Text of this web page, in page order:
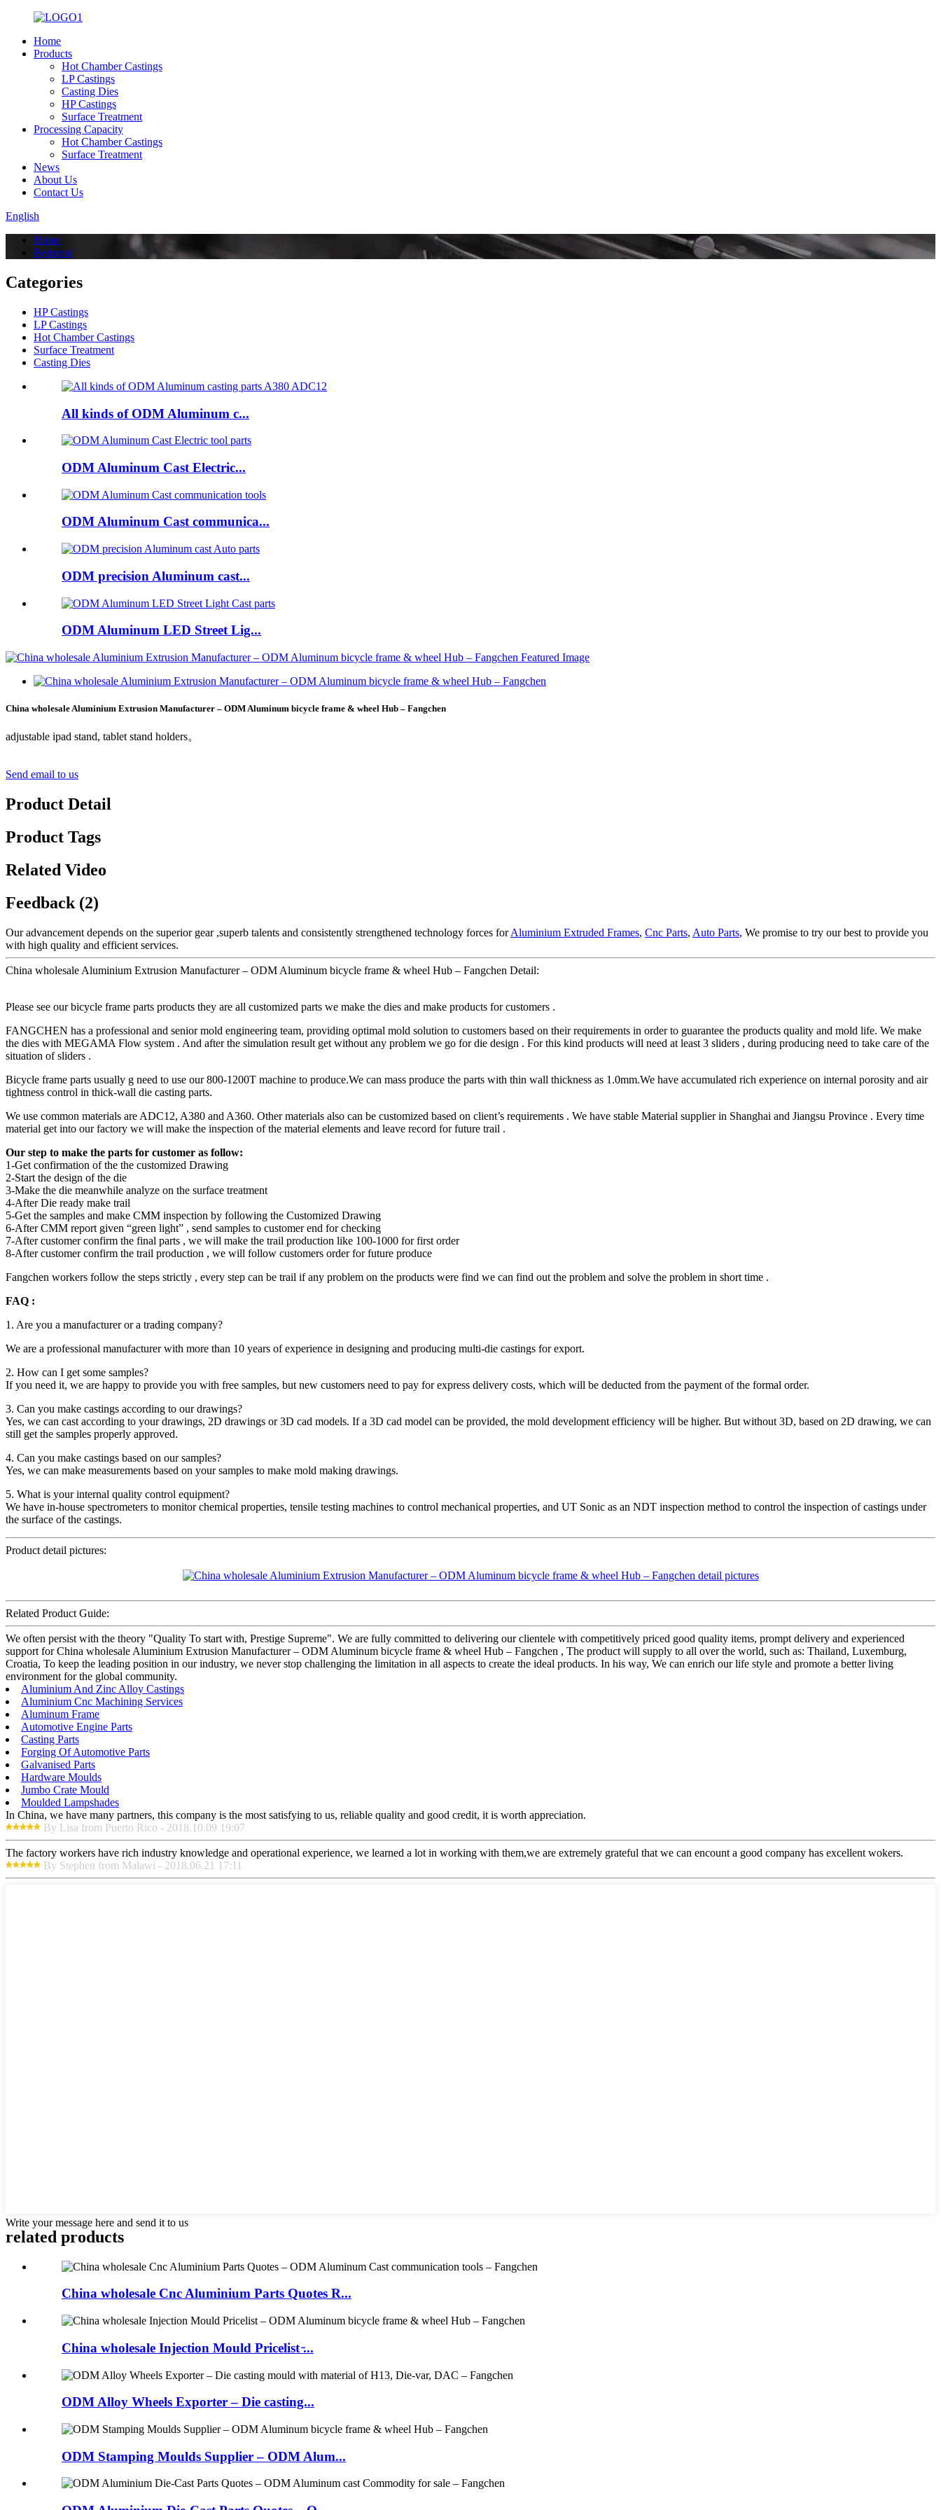
Home
Products
Hot Chamber Castings
LP Castings
Casting Dies
HP Castings
Surface Treatment
Processing Capacity
Hot Chamber Castings
Surface Treatment
News
About Us
Contact Us
English
Home
Featured
Categories
HP Castings
LP Castings
Hot Chamber Castings
Surface Treatment
Casting Dies
All kinds of ODM Aluminum c...
ODM Aluminum Cast Electric...
ODM Aluminum Cast communica...
ODM precision Aluminum cast...
ODM Aluminum LED Street Lig...
China wholesale Aluminium Extrusion Manufacturer – ODM Aluminum bicycle frame & wheel Hub – Fangchen
adjustable ipad stand, tablet stand holders。
Send email to us
Product Detail
Product Tags
Related Video
Feedback (2)
Our advancement depends on the superior gear ,superb talents and consistently strengthened technology forces forAluminium Extruded Frames, Cnc Parts, Auto Parts, We promise to try our best to provide you
with high quality and efficient services.
China wholesale Aluminium Extrusion Manufacturer – ODM Aluminum bicycle frame & wheel Hub – Fangchen Detail:
Please see our bicycle frame parts products they are all customized parts we make the dies and make products for customers .
FANGCHEN has a professional and senior mold engineering team, providing optimal mold solution to customers based on their requirements in order to guarantee the products quality and mold life. We make
the dies with MEGAMA Flow system . And after the simulation result get without any problem we go for die design . For this kind products will need at least 3 sliders , during producing need to take care of the
situation of sliders .
Bicycle frame parts usually g need to use our 800-1200T machine to produce.We can mass produce the parts with thin wall thickness as 1.0mm.We have accumulated rich experience on internal porosity and air
tightness control in thick-wall die casting parts.
We use common materials are ADC12, A380 and A360. Other materials also can be customized based on client’s requirements . We have stable Material supplier in Shanghai and Jiangsu Province . Every time
material get into our factory we will make the inspection of the material elements and leave record for future trail .
Our step to make the parts for customer as follow:
1-Get confirmation of the the customized Drawing
2-Start the design of the die
3-Make the die meanwhile analyze on the surface treatment
4-After Die ready make trail
5-Get the samples and make CMM inspection by following the Customized Drawing
6-After CMM report given “green light” , send samples to customer end for checking
7-After customer confirm the final parts , we will make the trail production like 100-1000 for first order
8-After customer confirm the trail production , we will follow customers order for future produce
Fangchen workers follow the steps strictly , every step can be trail if any problem on the products were find we can find out the problem and solve the problem in short time .
FAQ :
1. Are you a manufacturer or a trading company?
We are a professional manufacturer with more than 10 years of experience in designing and producing multi-die castings for export.
2. How can I get some samples?
If you need it, we are happy to provide you with free samples, but new customers need to pay for express delivery costs, which will be deducted from the payment of the formal order.
3. Can you make castings according to our drawings?
Yes, we can cast according to your drawings, 2D drawings or 3D cad models. If a 3D cad model can be provided, the mold development efficiency will be higher. But without 3D, based on 2D drawing, we can
still get the samples properly approved.
4. Can you make castings based on our samples?
Yes, we can make measurements based on your samples to make mold making drawings.
5. What is your internal quality control equipment?
We have in-house spectrometers to monitor chemical properties, tensile testing machines to control mechanical properties, and UT Sonic as an NDT inspection method to control the inspection of castings under
the surface of the castings.
Product detail pictures:
Related Product Guide:
We often persist with the theory "Quality To start with, Prestige Supreme". We are fully committed to delivering our clientele with competitively priced good quality items, prompt delivery and experienced
support for China wholesale Aluminium Extrusion Manufacturer – ODM Aluminum bicycle frame & wheel Hub – Fangchen , The product will supply to all over the world, such as: Thailand, Luxemburg,
Croatia, To keep the leading position in our industry, we never stop challenging the limitation in all aspects to create the ideal products. In his way, We can enrich our life style and promote a better living
environment for the global community.
Aluminium And Zinc Alloy Castings
Aluminium Cnc Machining Services
Aluminum Frame
Automotive Engine Parts
Casting Parts
Forging Of Automotive Parts
Galvanised Parts
Hardware Moulds
Jumbo Crate Mould
Moulded Lampshades
In China, we have many partners, this company is the most satisfying to us, reliable quality and good credit, it is worth appreciation.
By Lisa from Puerto Rico - 2018.10.09 19:07
The factory workers have rich industry knowledge and operational experience, we learned a lot in working with them,we are extremely grateful that we can encount a good company has excellent wokers.
By Stephen from Malawi - 2018.06.21 17:11
Write your message here and send it to us
related products
China wholesale Cnc Aluminium Parts Quotes R...
China wholesale Injection Mould Pricelist ̵...
ODM Alloy Wheels Exporter – Die casting...
ODM Stamping Moulds Supplier – ODM Alum...